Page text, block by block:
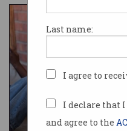
Last name:
I agree to
I declare that I
and agree to the